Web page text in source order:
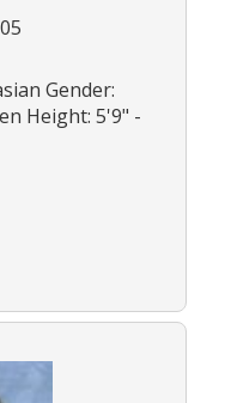
Gender:
Height: 5'9" -